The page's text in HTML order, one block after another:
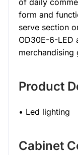
of daily
form and
serve section
OD30E-6-LED
merchandising
Product
• Led lighting
Cabinet